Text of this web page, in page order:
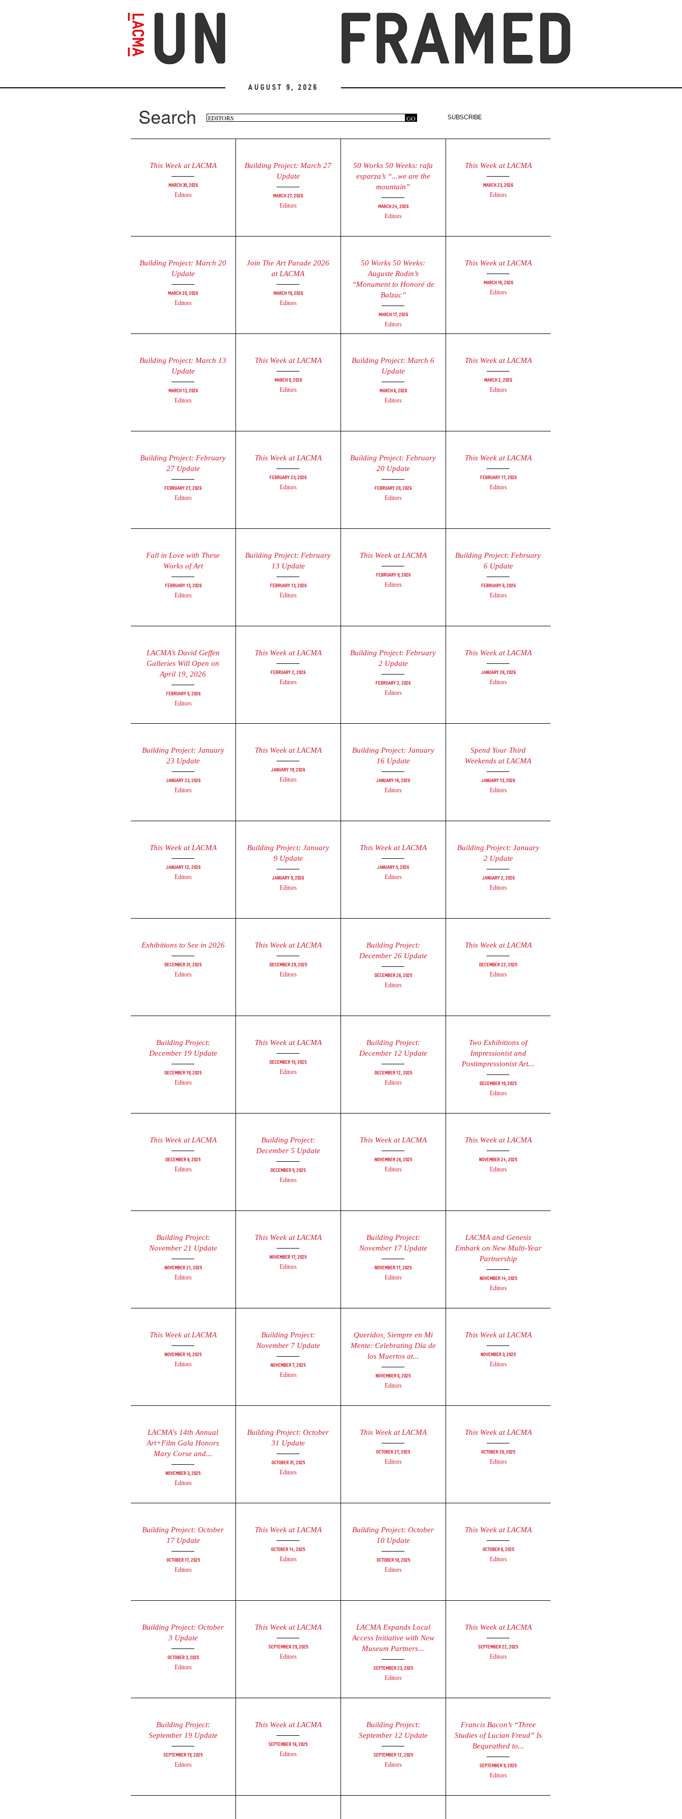
August 9, 2026
Search Search
form
GO
SUBSCRIBE
This Week at LACMA
March 30, 2026
Editors
Building Project: March 27
Update
March 27, 2026
Editors
50 Works 50 Weeks: rafa
esparza’s “...we are the
mountain”
March 24, 2026
Editors
This Week at LACMA
March 23, 2026
Editors
Building Project: March 20
Update
March 20, 2026
Editors
Join The Art Parade 2026
at LACMA
March 19, 2026
Editors
50 Works 50 Weeks:
Auguste Rodin’s
“Monument to Honoré de
Balzac”
March 17, 2026
Editors
This Week at LACMA
March 16, 2026
Editors
Building Project: March 13
Update
March 13, 2026
Editors
This Week at LACMA
March 9, 2026
Editors
Building Project: March 6
Update
March 6, 2026
Editors
This Week at LACMA
March 2, 2026
Editors
Building Project: February
27 Update
February 27, 2026
Editors
This Week at LACMA
February 23, 2026
Editors
Building Project: February
20 Update
February 20, 2026
Editors
This Week at LACMA
February 17, 2026
Editors
Fall in Love with These
Works of Art
February 13, 2026
Editors
Building Project: February
13 Update
February 13, 2026
Editors
This Week at LACMA
February 9, 2026
Editors
Building Project: February
6 Update
February 6, 2026
Editors
LACMA’s David Geffen
Galleries Will Open on
April 19, 2026
February 5, 2026
Editors
This Week at LACMA
February 2, 2026
Editors
Building Project: February
2 Update
February 2, 2026
Editors
This Week at LACMA
January 26, 2026
Editors
Building Project: January
23 Update
January 23, 2026
Editors
This Week at LACMA
January 19, 2026
Editors
Building Project: January
16 Update
January 16, 2026
Editors
Spend Your Third
Weekends at LACMA
January 13, 2026
Editors
This Week at LACMA
January 12, 2026
Editors
Building Project: January
9 Update
January 9, 2026
Editors
This Week at LACMA
January 5, 2026
Editors
Building Project: January
2 Update
January 2, 2026
Editors
Exhibitions to See in 2026
December 31, 2025
Editors
This Week at LACMA
December 29, 2025
Editors
Building Project:
December 26 Update
December 26, 2025
Editors
This Week at LACMA
December 22, 2025
Editors
Building Project:
December 19 Update
December 19, 2025
Editors
This Week at LACMA
December 15, 2025
Editors
Building Project:
December 12 Update
December 12, 2025
Editors
Two Exhibitions of
Impressionist and
Postimpressionist Art...
December 10, 2025
Editors
This Week at LACMA
December 8, 2025
Editors
Building Project:
December 5 Update
December 5, 2025
Editors
This Week at LACMA
November 26, 2025
Editors
This Week at LACMA
November 24, 2025
Editors
Building Project:
November 21 Update
November 21, 2025
Editors
This Week at LACMA
November 17, 2025
Editors
Building Project:
November 17 Update
November 17, 2025
Editors
LACMA and Genesis
Embark on New Multi-Year
Partnership
November 14, 2025
Editors
This Week at LACMA
November 10, 2025
Editors
Building Project:
November 7 Update
November 7, 2025
Editors
Queridos, Siempre en Mi
Mente: Celebrating Día de
los Muertos at...
November 6, 2025
Editors
This Week at LACMA
November 3, 2025
Editors
LACMA's 14th Annual
Art+Film Gala Honors
Mary Corse and...
November 3, 2025
Editors
Building Project: October
31 Update
October 31, 2025
Editors
This Week at LACMA
October 27, 2025
Editors
This Week at LACMA
October 20, 2025
Editors
Building Project: October
17 Update
October 17, 2025
Editors
This Week at LACMA
October 14, 2025
Editors
Building Project: October
10 Update
October 10, 2025
Editors
This Week at LACMA
October 6, 2025
Editors
Building Project: October
3 Update
October 3, 2025
Editors
This Week at LACMA
September 29, 2025
Editors
LACMA Expands Local
Access Initiative with New
Museum Partners...
September 23, 2025
Editors
This Week at LACMA
September 22, 2025
Editors
Building Project:
September 19 Update
September 19, 2025
Editors
This Week at LACMA
September 16, 2025
Editors
Building Project:
September 12 Update
September 12, 2025
Editors
Francis Bacon’s “Three
Studies of Lucian Freud” Is
Bequeathed to...
September 9, 2025
Editors